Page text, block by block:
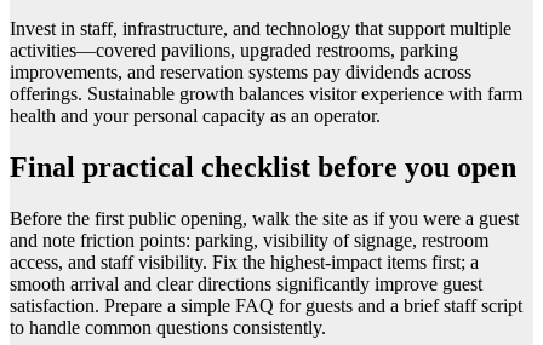
Invest in staff, infrastructure, and technology that support multiple
activities—covered pavilions, upgraded restrooms, parking
improvements, and reservation systems pay dividends across
offerings. Sustainable growth balances visitor experience with farm
health and your personal capacity as an operator.
Final practical checklist before you open
Before the first public opening, walk the site as if you were a guest
and note friction points: parking, visibility of signage, restroom
access, and staff visibility. Fix the highest-impact items first; a
smooth arrival and clear directions significantly improve guest
satisfaction. Prepare a simple FAQ for guests and a brief staff script
to handle common questions consistently.